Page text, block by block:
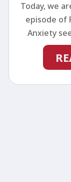
Today, we
episode of
Anxiety